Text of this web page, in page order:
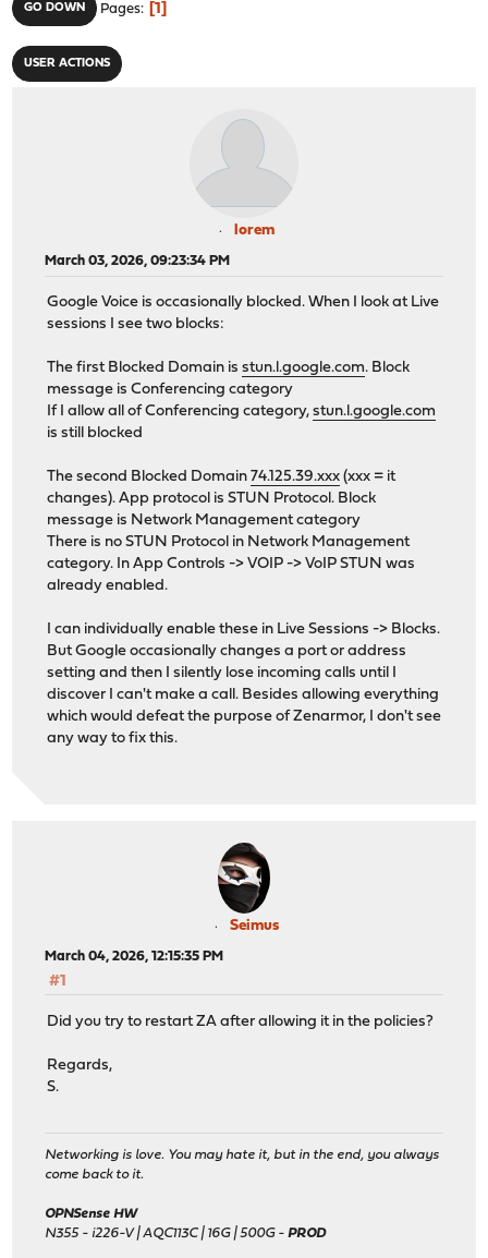
GO DOWN Pages 1
USER ACTIONS
lorem
March 03, 2026, 09:23:34 PM
Google Voice is occasionally blocked. When I look at Live
sessions I see two blocks:
The first Blocked Domain isstun.l.google.com. Block
message is Conferencing category
If I allow all of Conferencing category,stun.l.google.com
is still blocked
The second Blocked Domain74.125.39.xxx (xxx = it
changes). App protocol is STUN Protocol. Block
message is Network Management category
There is no STUN Protocol in Network Management
category. In App Controls -> VOIP -> VoIP STUN was
already enabled.
I can individually enable these in Live Sessions -> Blocks.
But Google occasionally changes a port or address
setting and then I silently lose incoming calls until I
discover I can't make a call. Besides allowing everything
which would defeat the purpose of Zenarmor, I don't see
any way to fix this.
Seimus
March 04, 2026, 12:15:35 PM
#1
Did you try to restart ZA after allowing it in the policies?
Regards,
S.
Networking is love. You may hate it, but in the end, you always
come back to it.
OPNSense HW
N355 - i226-V | AQC113C | 16G | 500G -PROD